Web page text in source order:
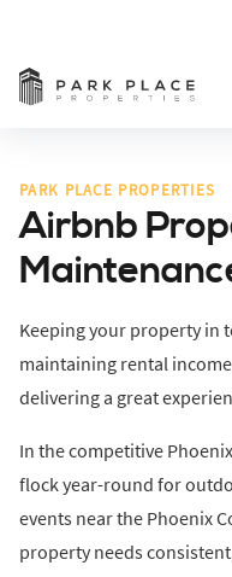
PARK PLACE PROPERTIES
Airbnb
Keeping your property in
maintaining rental
delivering a great
In the competitive
flock year-round for
events near the Phoenix
property needs